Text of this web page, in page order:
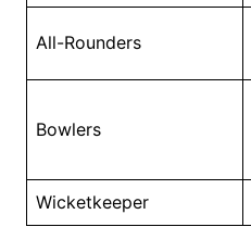
All-Rounders
Bowlers
Wicketkeeper